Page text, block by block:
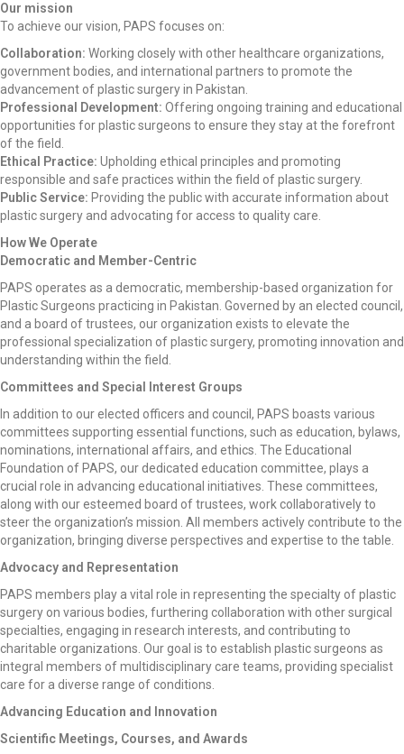
Our mission
To achieve our vision, PAPS focuses on:
Collaboration: Working closely with other healthcare organizations,
government bodies, and international partners to promote the
advancement of plastic surgery in Pakistan.
Professional Development: Offering ongoing training and educational
opportunities for plastic surgeons to ensure they stay at the forefront
of the field.
Ethical Practice: Upholding ethical principles and promoting
responsible and safe practices within the field of plastic surgery.
Public Service: Providing the public with accurate information about
plastic surgery and advocating for access to quality care.
How We Operate
Democratic and Member-Centric
PAPS operates as a democratic, membership-based organization for
Plastic Surgeons practicing in Pakistan. Governed by an elected council,
and a board of trustees, our organization exists to elevate the
professional specialization of plastic surgery, promoting innovation and
understanding within the field.
Committees and Special Interest Groups
In addition to our elected officers and council, PAPS boasts various
committees supporting essential functions, such as education, bylaws,
nominations, international affairs, and ethics. The Educational
Foundation of PAPS, our dedicated education committee, plays a
crucial role in advancing educational initiatives. These committees,
along with our esteemed board of trustees, work collaboratively to
steer the organization’s mission. All members actively contribute to the
organization, bringing diverse perspectives and expertise to the table.
Advocacy and Representation
PAPS members play a vital role in representing the specialty of plastic
surgery on various bodies, furthering collaboration with other surgical
specialties, engaging in research interests, and contributing to
charitable organizations. Our goal is to establish plastic surgeons as
integral members of multidisciplinary care teams, providing specialist
care for a diverse range of conditions.
Advancing Education and Innovation
Scientific Meetings, Courses, and Awards